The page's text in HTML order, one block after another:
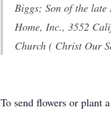
Biggs; Son of the late
Home, Inc., 3552
Church ( Christ Our
To send flowers or plant a